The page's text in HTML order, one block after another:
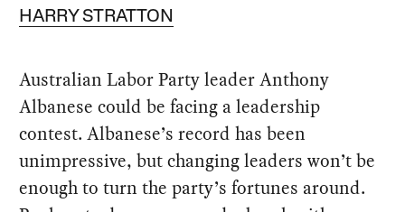
HARRY STRATTON
Australian Labor Party leader Anthony
Albanese could be facing a leadership
contest. Albanese’s record has been
unimpressive, but changing leaders won’t be
enough to turn the party’s fortunes around.